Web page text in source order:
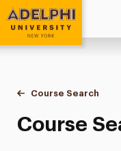
Adelphi University
You are here:
Home
Academics
Course Tools
Course Search
Course